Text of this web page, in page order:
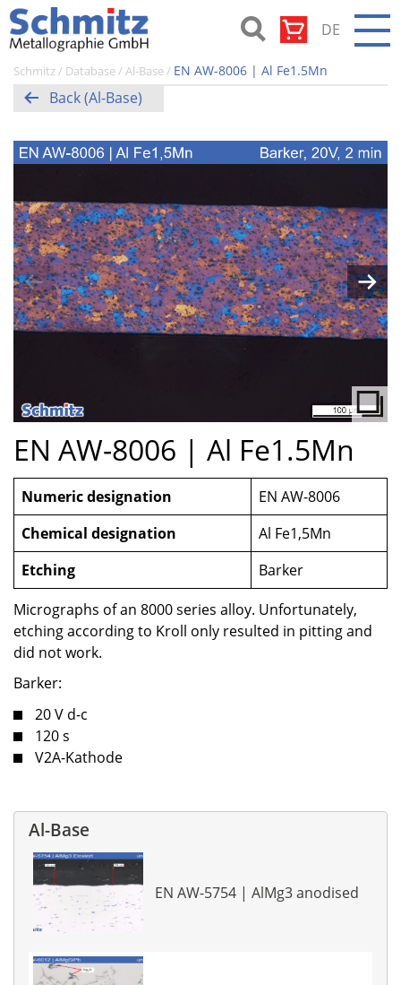
Skip
to
content
Schmitz-
Metallographie
GmbH
DE
Schmitz / Database/ Al-Base/ EN AW-8006 | Al Fe1.5Mn
Back (Al-Base)
EN AW-8006 | Al Fe1.5Mn
Numeric designation
EN AW-8006
Chemical designation
Al Fe1,5Mn
Etching
Barker
Micrographs of an 8000 series alloy. Unfortunately,
etching according to Kroll only resulted in pitting and
did not work.
Barker:
20 V d-c
120 s
V2A-Kathode
Al-Base
EN AW-5754 | AlMg3 anodised